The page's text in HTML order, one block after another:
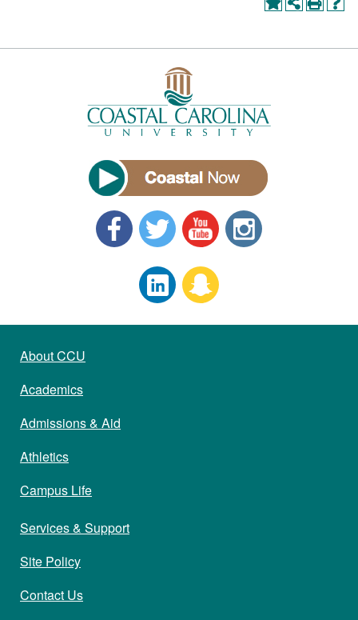
About CCU
Academics
Admissions & Aid
Athletics
Campus Life
Services & Support
Site Policy
Contact Us